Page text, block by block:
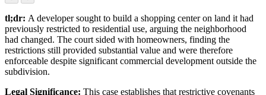
tl;dr: A developer sought to build a shopping center on land it had
previously restricted to residential use, arguing the neighborhood
had changed. The court sided with homeowners, finding the
restrictions still provided substantial value and were therefore
enforceable despite significant commercial development outside the
subdivision.
Legal Significance: This case establishes that restrictive covenants